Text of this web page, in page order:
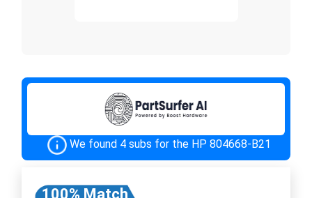
We found 4 subs for the HP 804668-B21
100% Match